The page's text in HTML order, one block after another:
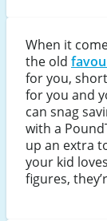
When it
the old
for you,
for you and
can snag
with a
up an extra
your kid
figures,